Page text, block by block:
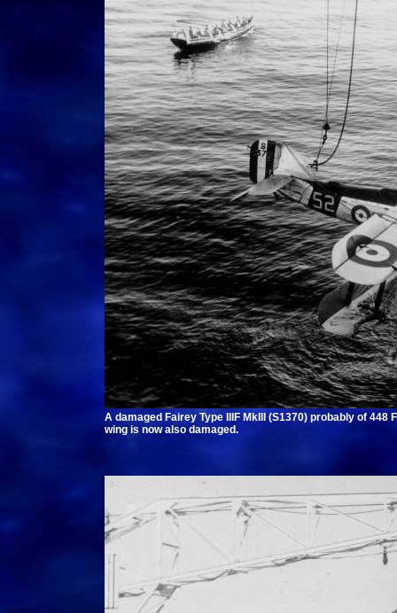
A damaged Fairey Type IIIF MkIII (S1370) probably of
wing is now also damaged.